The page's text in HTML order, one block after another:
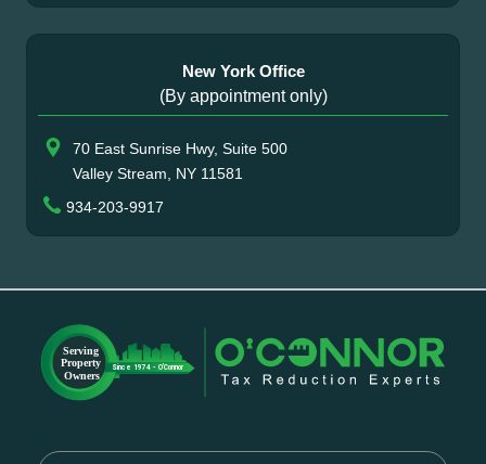
New York Office
(By appointment only)
70 East Sunrise Hwy, Suite 500
Valley Stream, NY 11581
934-203-9917